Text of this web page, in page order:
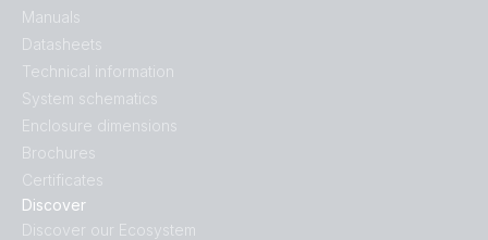
Discover
Discover our Ecosystem
Manuals
Datasheets
Technical information
System schematics
Enclosure dimensions
Brochures
Certificates